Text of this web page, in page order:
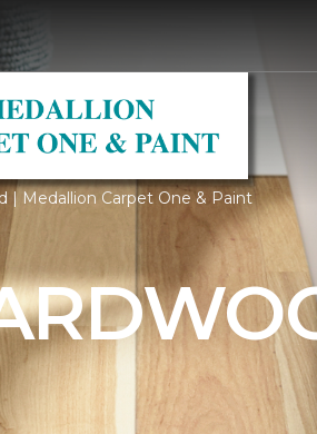
| Medallion Carpet One & Paint